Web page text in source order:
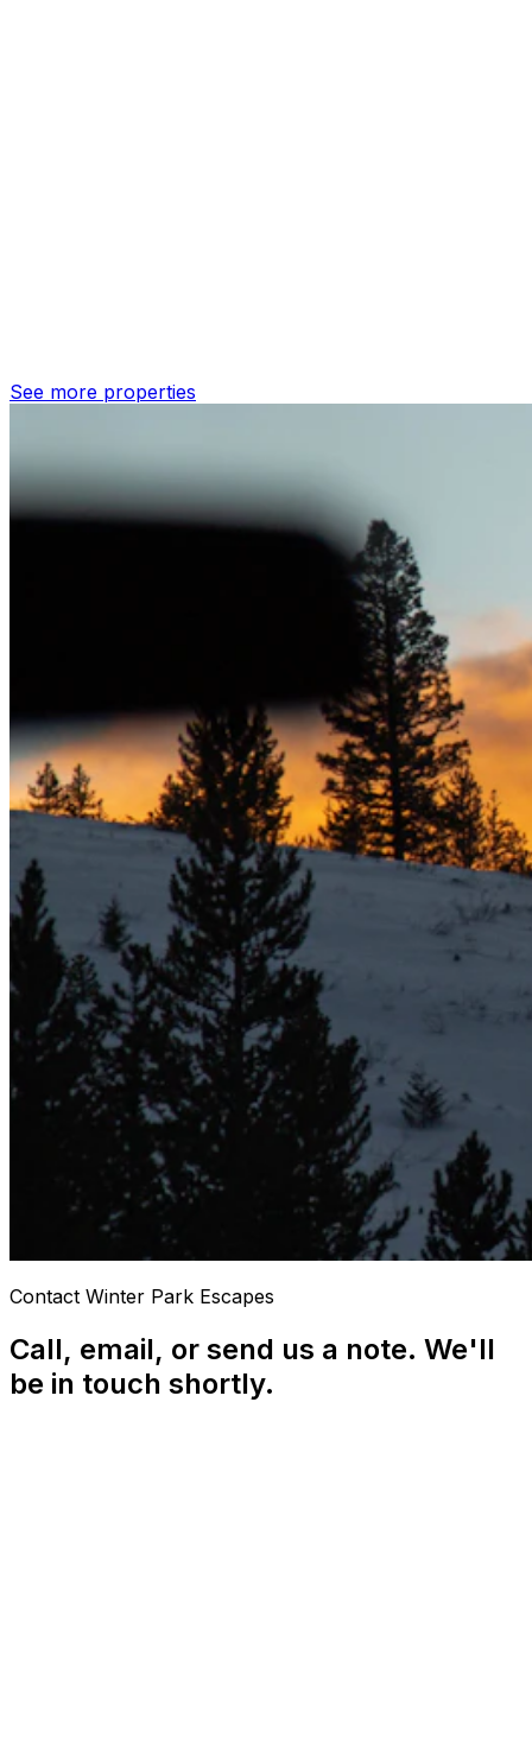
See more properties
Contact Winter Park Escapes
Call, email, or send us a note. We'll
be in touch shortly.